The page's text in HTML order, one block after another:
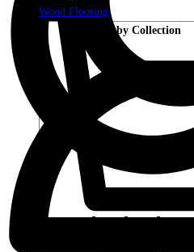
Wood Flooring
Shop by Collection